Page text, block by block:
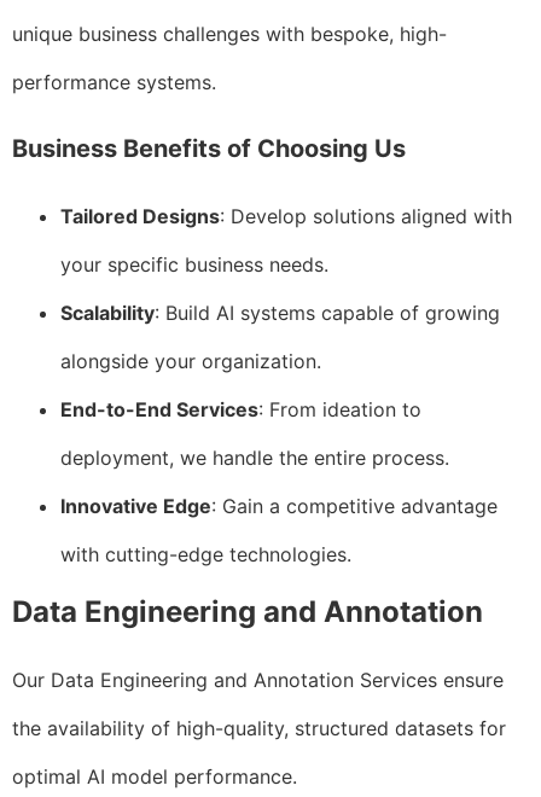
unique business challenges with bespoke, high-
performance systems.
Business Benefits of Choosing Us
Tailored Designs: Develop solutions aligned with
your specific business needs.
Scalability: Build AI systems capable of growing
alongside your organization.
End-to-End Services: From ideation to
deployment, we handle the entire process.
Innovative Edge: Gain a competitive advantage
with cutting-edge technologies.
Data Engineering and Annotation
Our Data Engineering and Annotation Services ensure
the availability of high-quality, structured datasets for
optimal AI model performance.